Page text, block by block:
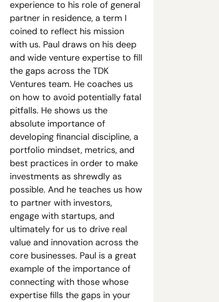
experience to his role of general
partner in residence, a term I
coined to reflect his mission
with us. Paul draws on his deep
and wide venture expertise to fill
the gaps across the TDK
Ventures team. He coaches us
on how to avoid potentially fatal
pitfalls. He shows us the
absolute importance of
developing financial discipline, a
portfolio mindset, metrics, and
best practices in order to make
investments as shrewdly as
possible. And he teaches us how
to partner with investors,
engage with startups, and
ultimately for us to drive real
value and innovation across the
core businesses. Paul is a great
example of the importance of
connecting with those whose
expertise fills the gaps in your